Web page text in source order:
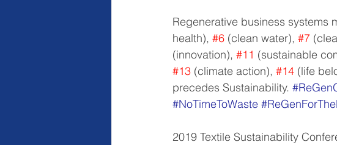
Regenerative business systems
health), #6 (clean water), #7
(innovation), #11 (sustainable
#13 (climate action), #14 (life
precedes Sustainability.
#NoTimeToWaste
2019 Textile Sustainability